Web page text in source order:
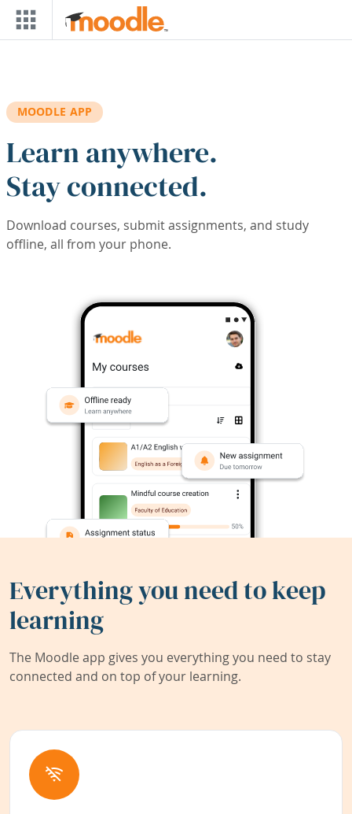
Skip to main content
MOODLE APP
Learn anywhere.
Stay connected.
Download courses, submit assignments, and study
offline, all from your phone.
Everything you need to keep
learning
The Moodle app gives you everything you need to stay
connected and on top of your learning.